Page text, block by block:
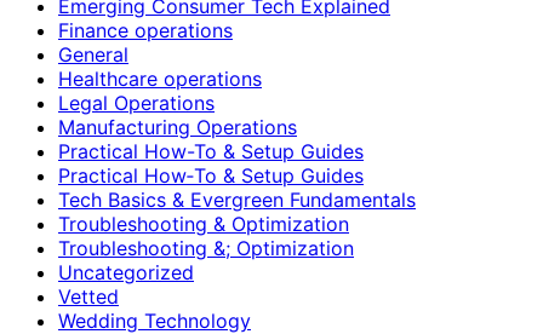
Emerging Consumer Tech Explained
Finance operations
General
Healthcare operations
Legal Operations
Manufacturing Operations
Practical How-To & Setup Guides
Practical How‑To & Setup Guides
Tech Basics & Evergreen Fundamentals
Troubleshooting & Optimization
Troubleshooting &; Optimization
Uncategorized
Vetted
Wedding Technology